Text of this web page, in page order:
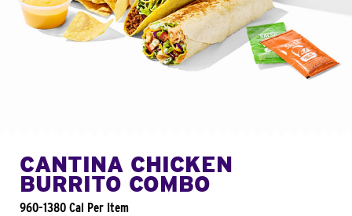
CANTINA CHICKEN
BURRITO COMBO
960-1380 Cal Per Item